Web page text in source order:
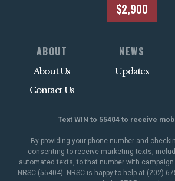
$2,900
ABOUT
About Us
Contact Us
NEWS
Updates
Text WIN to 55404 to receive
By providing your phone number and
consenting to receive marketing texts,
automated texts, to that number with
NRSC (55404). NRSC is happy to help at (202)